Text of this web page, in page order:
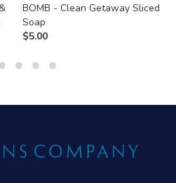
BOMB - Clean Getaway Sliced
Soap
$5.00